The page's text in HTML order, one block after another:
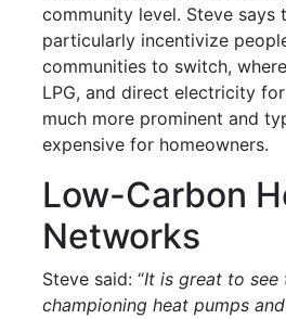
community level. Steve says
particularly incentivize
communities to switch,
LPG, and direct electricity
much more prominent and
expensive for homeowners.
Low-Carbon
Networks
Steve said: “It is great to see
championing heat pumps